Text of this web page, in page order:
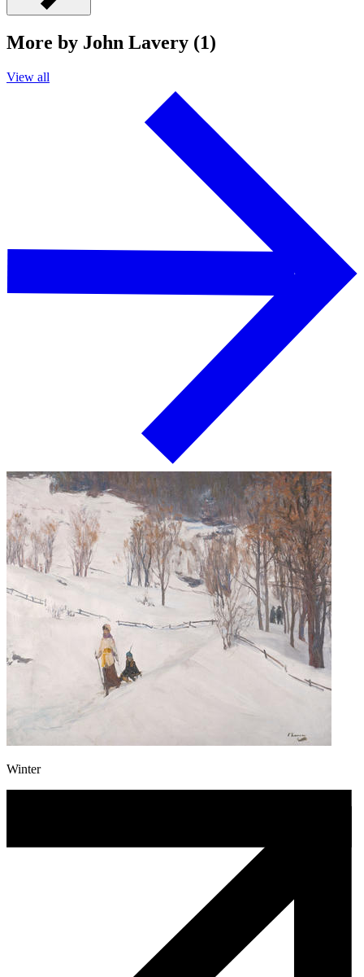
More by John Lavery (1)
View all
Winter